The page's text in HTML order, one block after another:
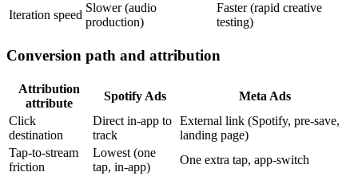
Iteration speed
Slower (audio
production)
Faster (rapid creative
testing)
Conversion path and attribution
Attribution
attribute
Spotify Ads
Meta Ads
Click
destination
Direct in-app to
track
External link (Spotify, pre-save,
landing page)
Tap-to-stream
friction
Lowest (one
tap, in-app)
One extra tap, app-switch